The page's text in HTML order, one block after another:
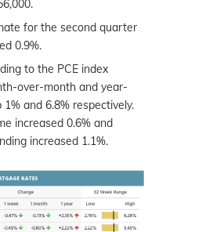
for the second quarter
0.9%.
to the PCE index
over-month and year-
and 6.8% respectively.
increased 0.6% and
increased 1.1%.